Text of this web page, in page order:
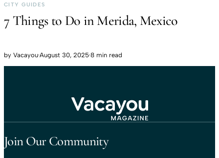
CITY GUIDES
7 Things to Do in Merida, Mexico
by Vacayou·August 30, 2025·8 min read
Join Our Community